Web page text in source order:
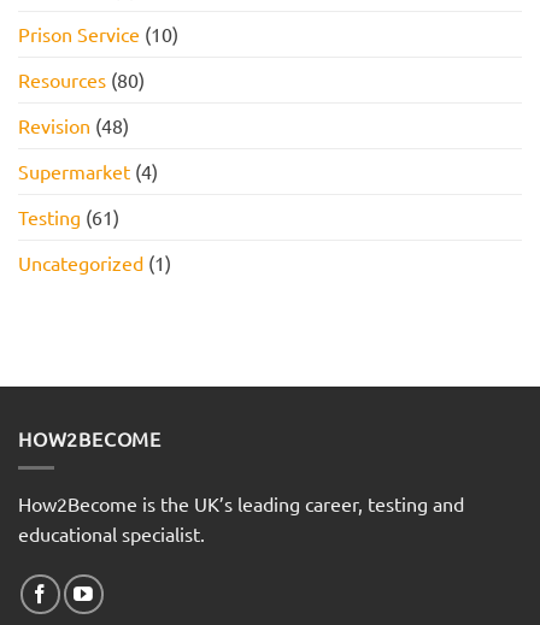
Prison Service (10)
Resources (80)
Revision (48)
Supermarket (4)
Testing (61)
Uncategorized (1)
HOW2BECOME
How2Become is the UK’s leading career, testing and
educational specialist.